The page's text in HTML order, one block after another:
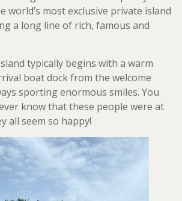
world’s most exclusive private island
a long line of rich, famous and
typically begins with a warm
boat dock from the welcome
sporting enormous smiles. You
know that these people were at
all seem so happy!